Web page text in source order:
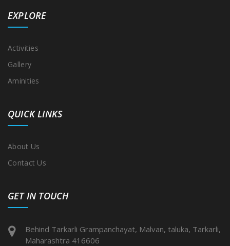
EXPLORE
Activities
Gallery
Aminities
QUICK LINKS
About Us
Contact Us
GET IN TOUCH
Behind Tarkarli Grampanchayat, Malvan, taluka, Tarkarli,
Maharashtra 416606